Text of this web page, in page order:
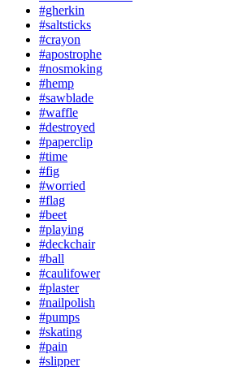
#gherkin
#saltsticks
#crayon
#apostrophe
#nosmoking
#hemp
#sawblade
#waffle
#destroyed
#paperclip
#time
#fig
#worried
#flag
#beet
#playing
#deckchair
#ball
#caulifower
#plaster
#nailpolish
#pumps
#skating
#pain
#slipper